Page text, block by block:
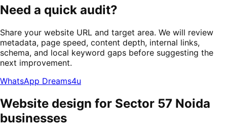
Need a quick audit?
Share your website URL and target area. We will review
metadata, page speed, content depth, internal links,
schema, and local keyword gaps before suggesting the
next improvement.
WhatsApp Dreams4u
Website design for Sector 57 Noida
businesses